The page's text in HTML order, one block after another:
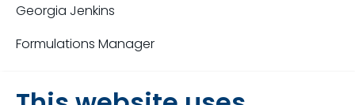
Georgia Jenkins
Formulations Manager
I worked for a year at Countrywide; looking for a